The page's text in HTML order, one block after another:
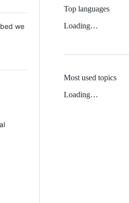
we
Top languages
Loading…
Most used topics
Loading…